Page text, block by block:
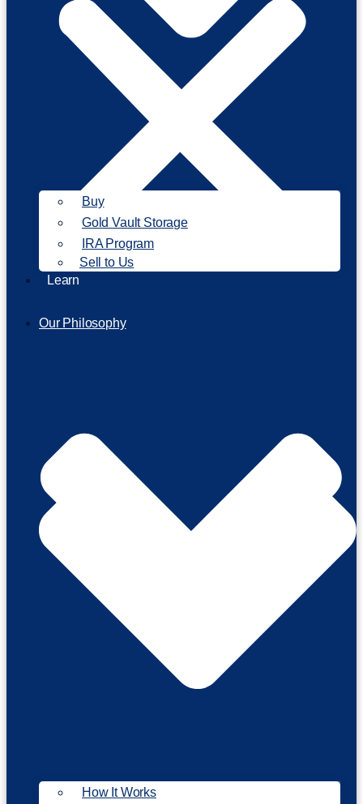
Our Philosophy
Buy
Gold Vault Storage
IRA Program
Sell to Us
Learn
How It Works